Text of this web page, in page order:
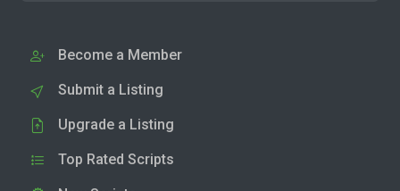
Become a Member
Submit a Listing
Upgrade a Listing
Top Rated Scripts